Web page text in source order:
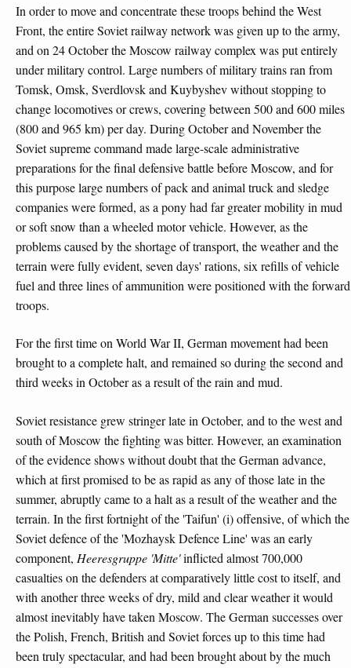
In order to move and concentrate these troops behind the West
Front, the entire Soviet railway network was given up to the army,
and on 24 October the Moscow railway complex was put entirely
under military control. Large numbers of military trains ran from
Tomsk, Omsk, Sverdlovsk and Kuybyshev without stopping to
change locomotives or crews, covering between 500 and 600 miles
(800 and 965 km) per day. During October and November the
Soviet supreme command made large-scale administrative
preparations for the final defensive battle before Moscow, and for
this purpose large numbers of pack and animal truck and sledge
companies were formed, as a pony had far greater mobility in mud
or soft snow than a wheeled motor vehicle. However, as the
problems caused by the shortage of transport, the weather and the
terrain were fully evident, seven days' rations, six refills of vehicle
fuel and three lines of ammunition were positioned with the forward
troops.
For the first time on World War II, German movement had been
brought to a complete halt, and remained so during the second and
third weeks in October as a result of the rain and mud.
Soviet resistance grew stringer late in October, and to the west and
south of Moscow the fighting was bitter. However, an examination
of the evidence shows without doubt that the German advance,
which at first promised to be as rapid as any of those late in the
summer, abruptly came to a halt as a result of the weather and the
terrain. In the first fortnight of the 'Taifun' (i) offensive, of which the
Soviet defence of the 'Mozhaysk Defence Line' was an early
component, Heeresgruppe 'Mitte'inflicted almost 700,000
casualties on the defenders at comparatively little cost to itself, and
with another three weeks of dry, mild and clear weather it would
almost inevitably have taken Moscow. The German successes over
the Polish, French, British and Soviet forces up to this time had
been truly spectacular, and had been brought about by the much